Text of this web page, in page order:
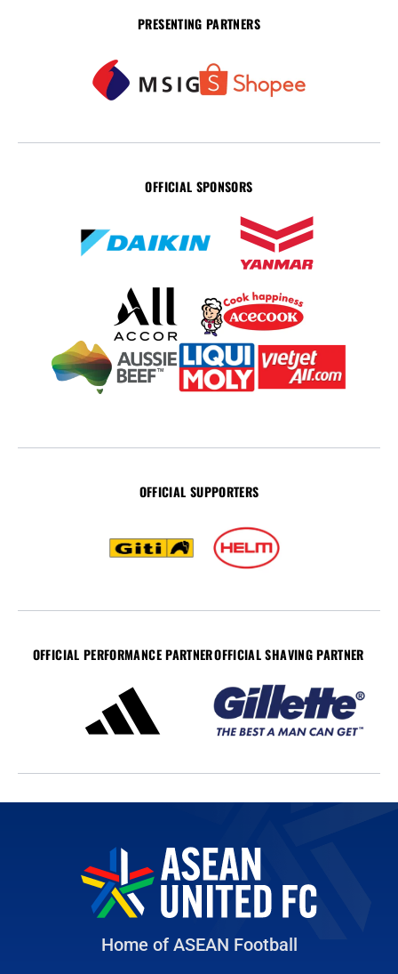
PRESENTING PARTNERS
OFFICIAL SPONSORS
OFFICIAL SUPPORTERS
OFFICIAL PERFORMANCE PARTNEROFFICIAL SHAVING PARTNER
Home of ASEAN Football